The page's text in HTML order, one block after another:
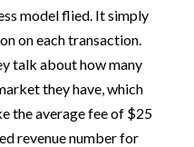
model flied. It simply
on each transaction.
talk about how many
they have, which
the average fee of $25
revenue number for